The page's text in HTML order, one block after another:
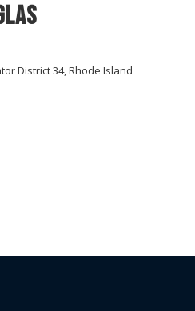
District 34, Rhode Island